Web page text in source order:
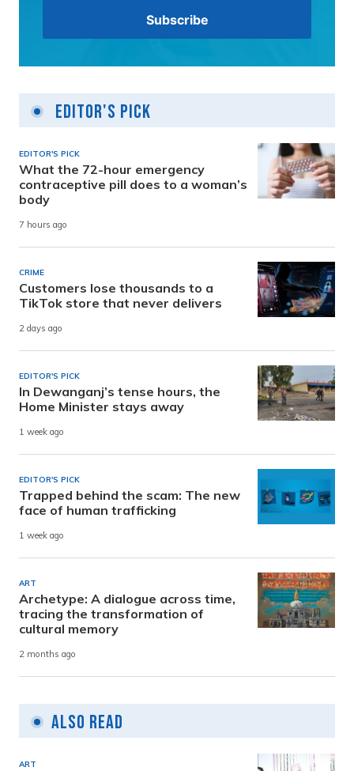
Editor's Pick
EDITOR'S PICK
What the 72-hour emergency
contraceptive pill does to a woman’s
body
7 hours ago
CRIME
Customers lose thousands to a
TikTok store that never delivers
2 days ago
EDITOR'S PICK
In Dewanganj’s tense hours, the
Home Minister stays away
1 week ago
EDITOR'S PICK
Trapped behind the scam: The new
face of human trafficking
1 week ago
ART
Archetype: A dialogue across time,
tracing the transformation of
cultural memory
2 months ago
Also Read
ART